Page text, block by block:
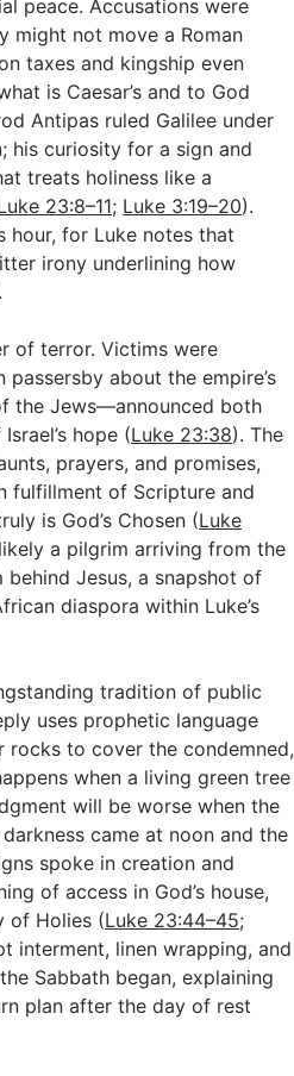
peace. Accusations were
might not move a Roman
taxes and kingship even
is Caesar’s and to God
Antipas ruled Galilee under
his curiosity for a sign and
treats holiness like a
23:8–11; Luke 3:19–20).
hour, for Luke notes that
irony underlining how
of terror. Victims were
about the empire’s
the Jews—announced both
hope (Luke 23:38). The
prayers, and promises,
fulfillment of Scripture and
is God’s Chosen (Luke
a pilgrim arriving from the
Jesus, a snapshot of
diaspora within Luke’s
tradition of public
uses prophetic language
rocks to cover the condemned,
when a living green tree
will be worse when the
darkness came at noon and the
spoke in creation and
of access in God’s house,
of Holies (Luke 23:44–45;
interment, linen wrapping, and
Sabbath began, explaining
plan after the day of rest